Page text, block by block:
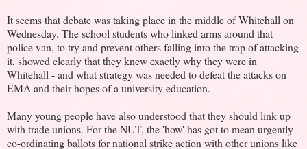
It seems that debate was taking place in the middle of Whitehall on
Wednesday. The school students who linked arms around that
police van, to try and prevent others falling into the trap of attacking
it, showed clearly that they knew exactly why they were in
Whitehall - and what strategy was needed to defeat the attacks on
EMA and their hopes of a university education.
Many young people have also understood that they should link up
with trade unions. For the NUT, the 'how' has got to mean urgently
co-ordinating ballots for national strike action with other unions like